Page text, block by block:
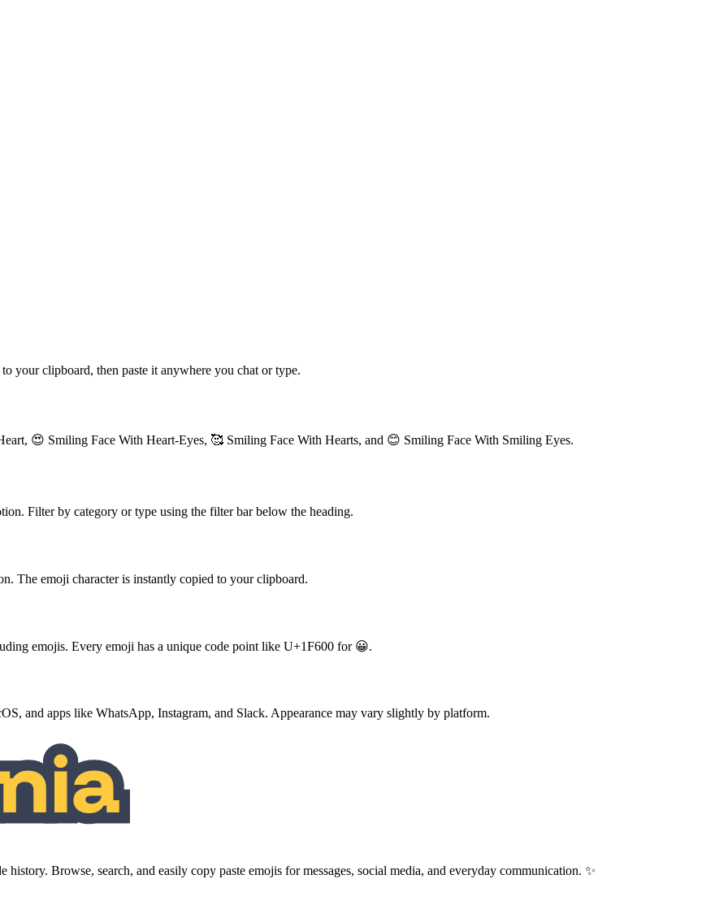
your clipboard, then paste it anywhere you chat or type.
😍 Smiling Face With Heart-Eyes, 🥰 Smiling Face With Hearts, and 😊 Smiling Face With Smiling Eyes.
Filter by category or type using the filter bar below the heading.
The emoji character is instantly copied to your clipboard.
emojis. Every emoji has a unique code point like U+1F600 for 😀.
and apps like WhatsApp, Instagram, and Slack. Appearance may vary slightly by platform.
Browse, search, and easily copy paste emojis for messages, social media, and everyday communication. ✨